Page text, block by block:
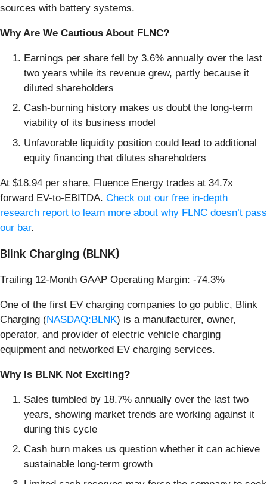
sources with battery systems.
Why Are We Cautious About FLNC?
Earnings per share fell by 3.6% annually over the last
two years while its revenue grew, partly because it
diluted shareholders
Cash-burning history makes us doubt the long-term
viability of its business model
Unfavorable liquidity position could lead to additional
equity financing that dilutes shareholders
At $18.94 per share, Fluence Energy trades at 34.7x
forward EV-to-EBITDA. Check out our free in-depth
research report to learn more about why FLNC doesn’t pass
our bar.
Blink Charging (BLNK)
Trailing 12-Month GAAP Operating Margin: -74.3%
One of the first EV charging companies to go public, Blink
Charging (NASDAQ:BLNK) is a manufacturer, owner,
operator, and provider of electric vehicle charging
equipment and networked EV charging services.
Why Is BLNK Not Exciting?
Sales tumbled by 18.7% annually over the last two
years, showing market trends are working against it
during this cycle
Cash burn makes us question whether it can achieve
sustainable long-term growth